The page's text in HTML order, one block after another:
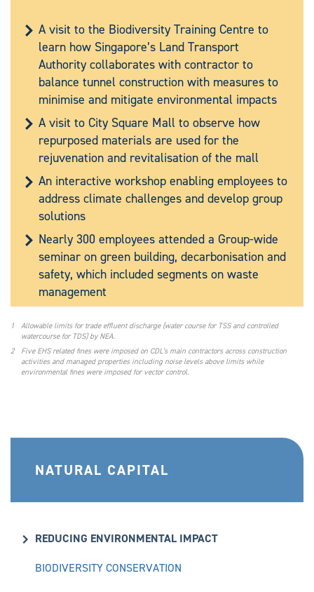
A visit to the Biodiversity Training Centre to
learn how Singapore’s Land Transport
Authority collaborates with contractor to
balance tunnel construction with measures to
minimise and mitigate environmental impacts
A visit to City Square Mall to observe how
repurposed materials are used for the
rejuvenation and revitalisation of the mall
An interactive workshop enabling employees to
address climate challenges and develop group
solutions
Nearly 300 employees attended a Group-wide
seminar on green building, decarbonisation and
safety, which included segments on waste
management
1
Allowable limits for trade effluent discharge (water course for TSS and controlled
watercourse for TDS) by NEA.
2
Five EHS related fines were imposed on CDL’s main contractors across construction
activities and managed properties including noise levels above limits while
environmental fines were imposed for vector control.
NATURAL CAPITAL
REDUCING ENVIRONMENTAL IMPACT
BIODIVERSITY CONSERVATION